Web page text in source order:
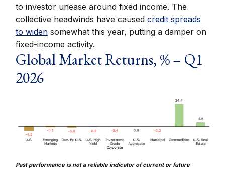
to investor unease around fixed income. The
collective headwinds have caused credit spreads
to widen somewhat this year, putting a damper on
fixed-income activity.
Global Market Returns, % – Q1
2026
Past performance is not a reliable indicator of current or future